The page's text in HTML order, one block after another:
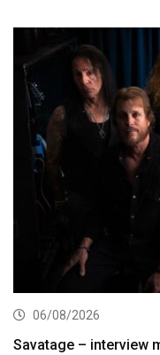
06/08/2026
Savatage – interview